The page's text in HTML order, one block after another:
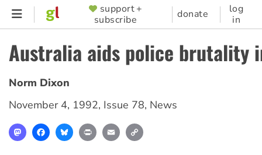
Skip
content
SUPPORTER
MENU
support +
subscribe
donate
log
in
Australia aids police brutality
Norm Dixon
November 4, 1992, Issue 78, News
MastodonFacebookBlueskyPrint Email